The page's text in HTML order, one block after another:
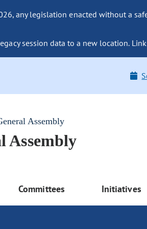
any legislation enacted without a
session data to a new location.
Assembly
Assembly
Committees Initiatives